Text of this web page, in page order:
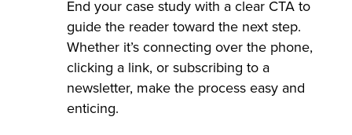
End your case study with a clear CTA to
guide the reader toward the next step.
Whether it’s connecting over the phone,
clicking a link, or subscribing to a
newsletter, make the process easy and
enticing.